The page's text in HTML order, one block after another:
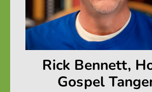
Rick Bennett,
Gospel